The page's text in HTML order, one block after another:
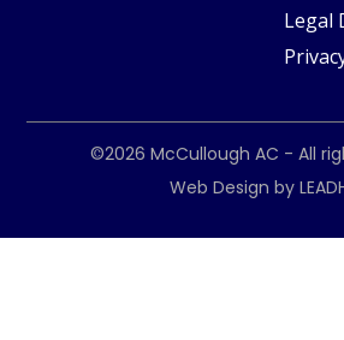
Legal
©2026 McCullough AC - All
Web Design by